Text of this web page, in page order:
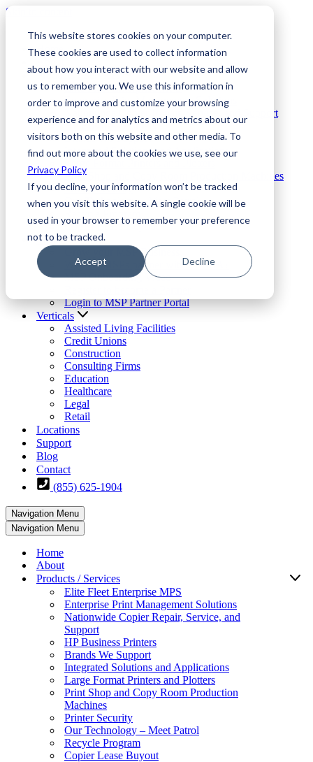
This website stores cookies on your computer.
These cookies are used to collect information
about how you interact with our website and allow
us to remember you. We use this information in
order to improve and customize your browsing
experience and for analytics and metrics about our
visitors both on this website and other media. To
find out more about the cookies we use, see our
Privacy Policy
If you decline, your information won’t be tracked
when you visit this website. A single cookie will be
used in your browser to remember your preference
not to be tracked.
Accept Decline
Skip to content
Home
Products / Services
Elite Fleet Enterprise MPS
Enterprise Print Management Solutions
Nationwide Copier Repair, Service, and Support
HP Business Printers
Brands We Support
Integrated Solutions and Applications
Print Shop and Copy Room Production Machines
Printer Security
Our Technology – Meet Patrol
Copier Lease Buyout
MSPs
Grow your MSP Business
Why do MSPs partner with TPUSA?
MSP Onboarding Video
Login to MSP Partner Portal
Verticals
Assisted Living Facilities
Credit Unions
Construction
Consulting Firms
Education
Healthcare
Legal
Retail
Locations
Support
Blog
Contact
(855) 625-1904
Navigation Menu
Navigation Menu
Home
About
Products / Services
Elite Fleet Enterprise MPS
Enterprise Print Management Solutions
Nationwide Copier Repair, Service, and
Support
HP Business Printers
Brands We Support
Integrated Solutions and Applications
Large Format Printers and Plotters
Print Shop and Copy Room Production
Machines
Printer Security
Our Technology – Meet Patrol
Recycle Program
Copier Lease Buyout